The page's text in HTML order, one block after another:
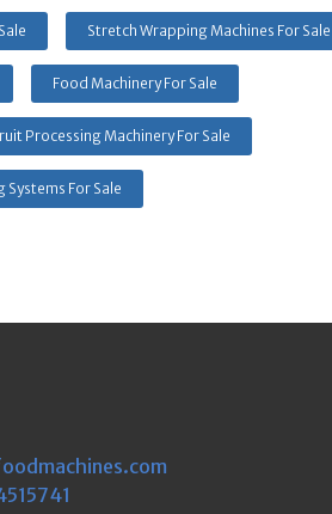
Stretch Wrapping Machines For Sale
Food Machinery For Sale
Processing Machinery For Sale
Systems For Sale